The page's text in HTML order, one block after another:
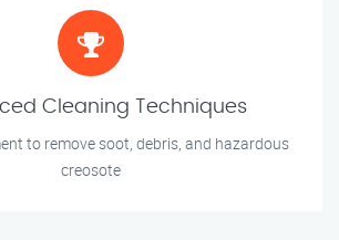
Cleaning Techniques
to remove soot, debris, and hazardous
creosote